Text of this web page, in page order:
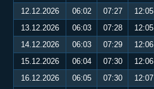
12.12.2026
06:02 07:27 12:05
13.12.2026
06:03 07:28 12:05
14.12.2026
06:03 07:29 12:06
15.12.2026
06:04 07:30 12:06
16.12.2026
06:05 07:30 12:07